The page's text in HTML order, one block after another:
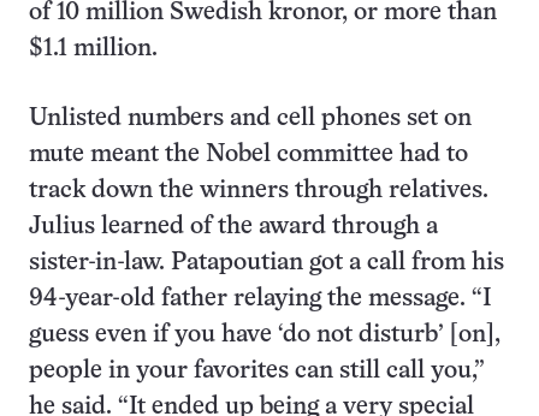
of 10 million Swedish kronor, or more than
$1.1 million.
Unlisted numbers and cell phones set on
mute meant the Nobel committee had to
track down the winners through relatives.
Julius learned of the award through a
sister-in-law. Patapoutian got a call from his
94-year-old father relaying the message. “I
guess even if you have ‘do not disturb’ [on],
people in your favorites can still call you,”
he said. “It ended up being a very special